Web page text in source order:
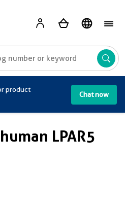
product
Chat now
LPAR5